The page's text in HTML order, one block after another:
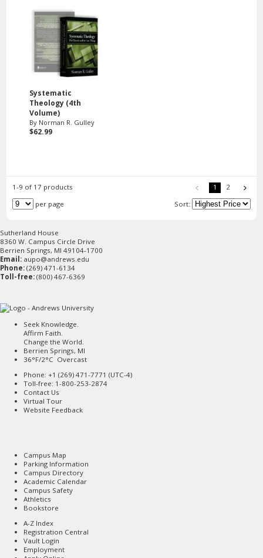
Systematic
Theology (4th
Volume)
By Norman R. Gulley
$62.99
1-9 of 17 products 1
2
per page
Sort:
Sutherland House
8360 W. Campus Circle Drive
Berrien Springs, MI 49104-1700
Email: aupo@andrews.edu
Phone: (269) 471-6134
Toll-free: (800) 467-6369
Seek Knowledge.
Affirm Faith.
Change the World.
Berrien Springs, MI
36°F/2°C Overcast
Phone: +1 (269) 471-7771 (UTC-4)
Toll-free: 1-800-253-2874
Contact Us
Virtual Tour
Website Feedback
Campus Map
Parking Information
Campus Directory
Academic Calendar
Campus Safety
Athletics
Bookstore
A-Z Index
Registration Central
Vault Login
Employment